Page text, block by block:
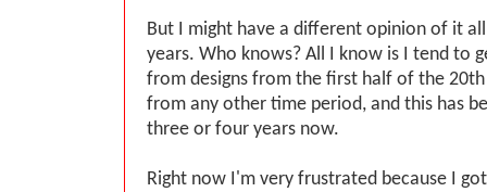
But I might have a different opinion of it
years. Who knows? All I know is I tend to
from designs from the first half of the
from any other time period, and this has
three or four years now.
Right now I'm very frustrated because I